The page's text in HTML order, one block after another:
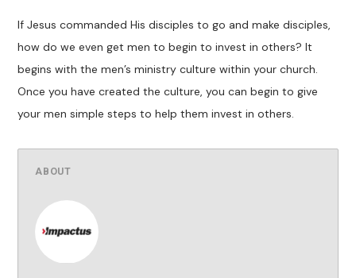
If Jesus commanded His disciples to go and make disciples,
how do we even get men to begin to invest in others? It
begins with the men’s ministry culture within your church.
Once you have created the culture, you can begin to give
your men simple steps to help them invest in others.
ABOUT